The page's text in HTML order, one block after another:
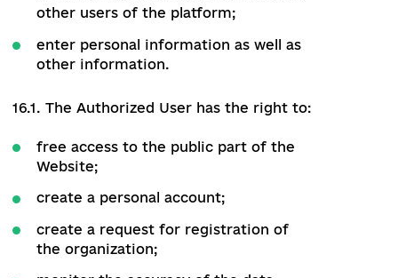
and payment to access the public part
notify the Administrator about
the Website under the conditions
specified by the Administrator.
to access the Administrative part of the